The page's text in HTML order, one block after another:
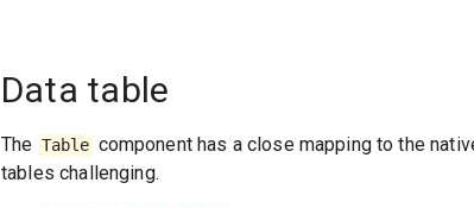
Data table
The Table component has a close mapping to the
tables challenging.